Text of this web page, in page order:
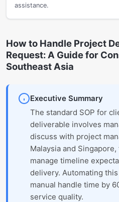
assistance.
How to Handle Project
Request: A Guide for
Southeast Asia
Executive Summary
The standard SOP for
deliverable involves
discuss with project
Malaysia and
manage timeline
delivery. Automating
manual handle time by
service quality.